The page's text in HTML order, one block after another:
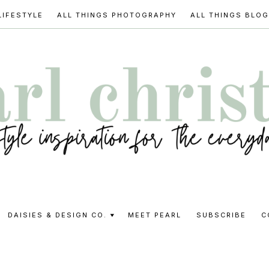
ALL THINGS PHOTOGRAPHY ALL THINGS
DAISIES & DESIGN CO. MEET PEARL SUBSCRIBE